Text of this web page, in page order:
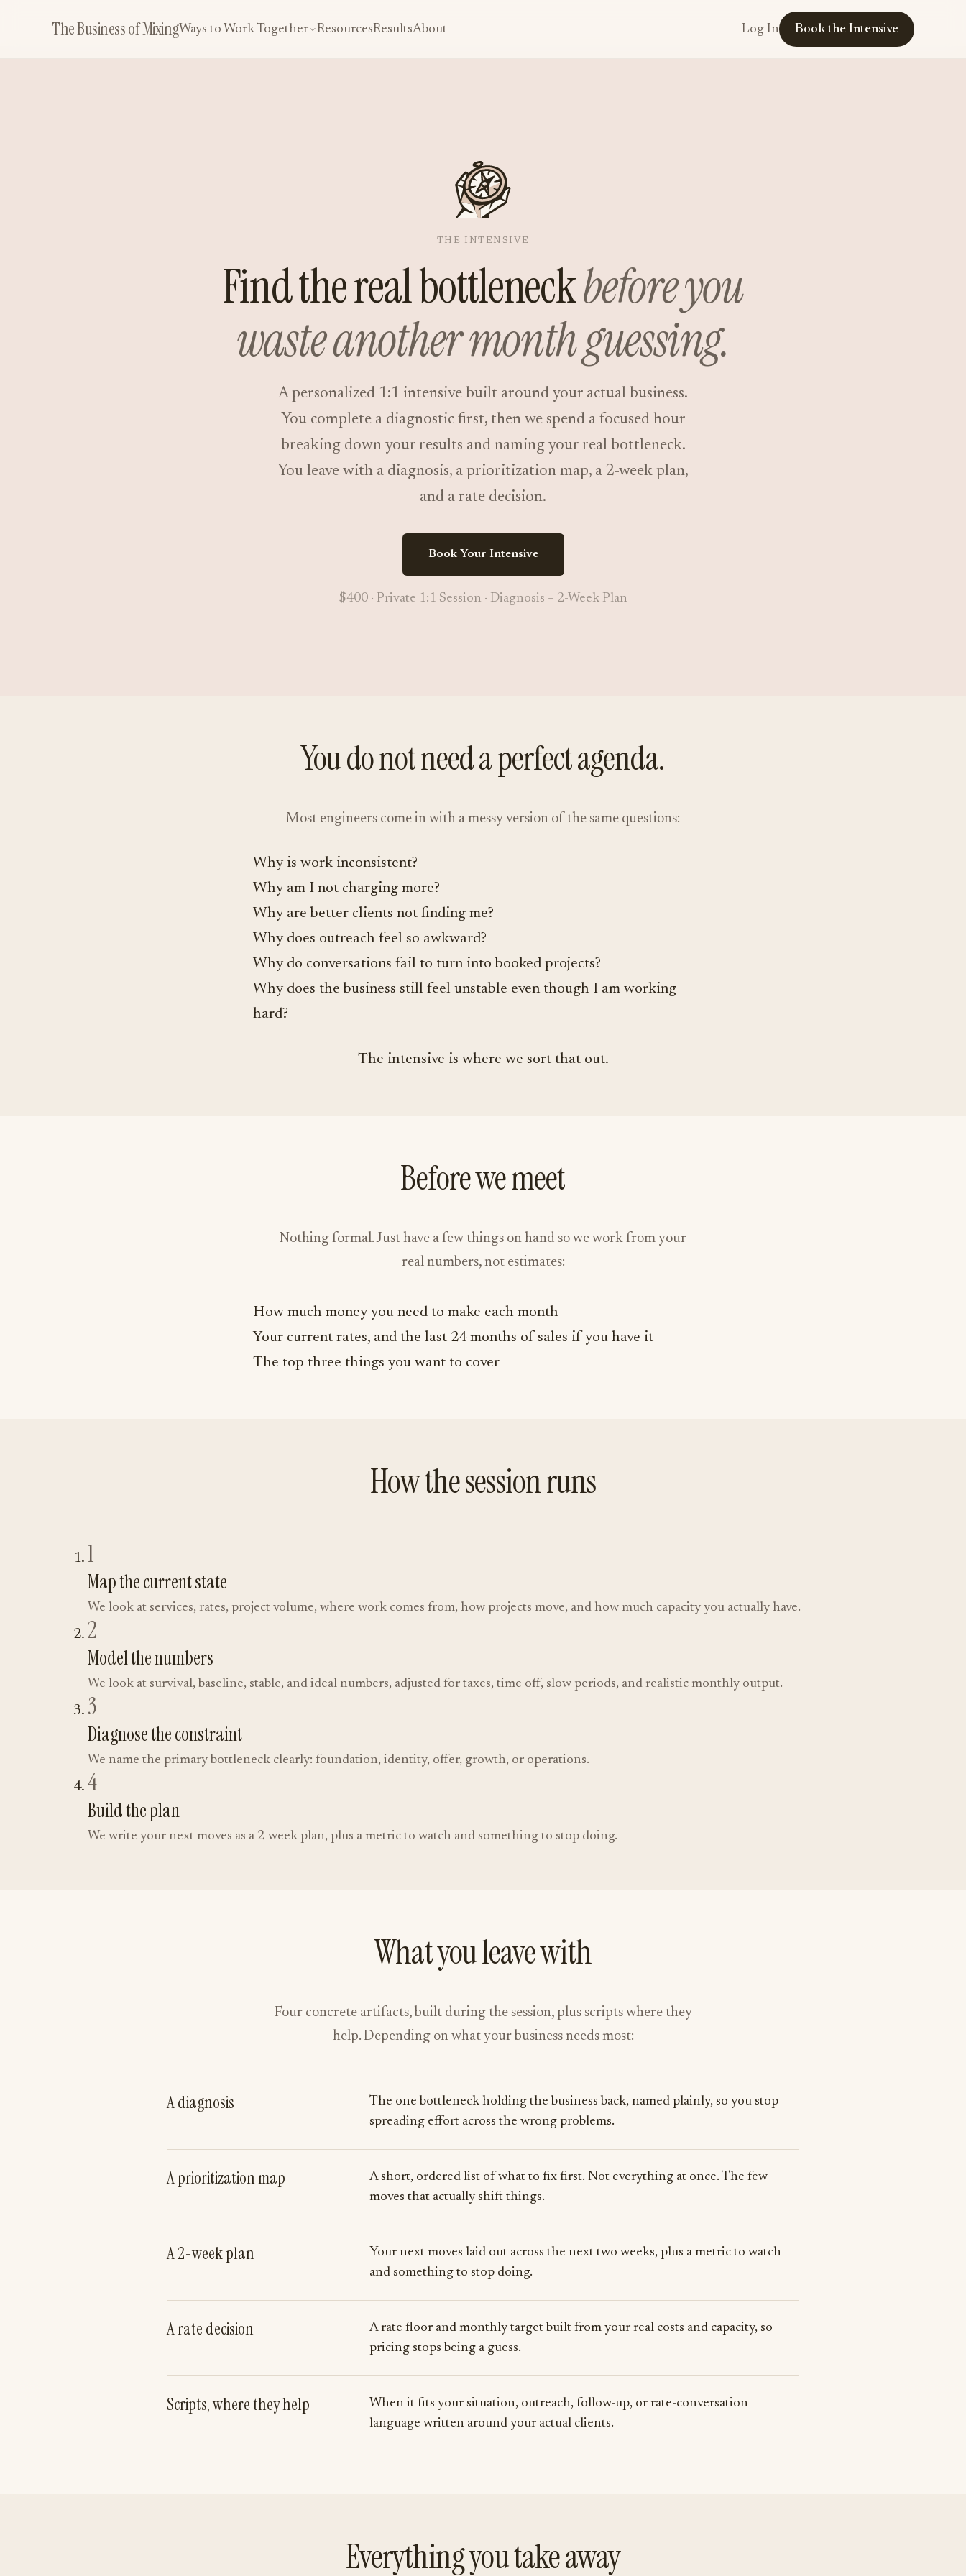
The Business of MixingWays to Work Together ResourcesResultsAbout Log In Book the Intensive
THE INTENSIVE
Find the real bottleneckbefore you
waste another month guessing.
A personalized 1:1 intensive built around your actual business.
You complete a diagnostic first, then we spend a focused hour
breaking down your results and naming your real bottleneck.
You leave with a diagnosis, a prioritization map, a 2-week plan,
and a rate decision.
Book Your Intensive
$400 · Private 1:1 Session · Diagnosis + 2-Week Plan
You do not need a perfect agenda.
Most engineers come in with a messy version of the same questions:
Why is work inconsistent?
Why am I not charging more?
Why are better clients not finding me?
Why does outreach feel so awkward?
Why do conversations fail to turn into booked projects?
Why does the business still feel unstable even though I am working
hard?
The intensive is where we sort that out.
Before we meet
Nothing formal. Just have a few things on hand so we work from your
real numbers, not estimates:
How much money you need to make each month
Your current rates, and the last 24 months of sales if you have it
The top three things you want to cover
How the session runs
1
Map the current state
We look at services, rates, project volume, where work comes from, how projects move, and how much capacity you actually have.
2
Model the numbers
We look at survival, baseline, stable, and ideal numbers, adjusted for taxes, time off, slow periods, and realistic monthly output.
3
Diagnose the constraint
We name the primary bottleneck clearly: foundation, identity, offer, growth, or operations.
4
Build the plan
We write your next moves as a 2-week plan, plus a metric to watch and something to stop doing.
What you leave with
Four concrete artifacts, built during the session, plus scripts where they
help. Depending on what your business needs most:
A diagnosis
The one bottleneck holding the business back, named plainly, so you stop
spreading effort across the wrong problems.
A prioritization map
A short, ordered list of what to fix first. Not everything at once. The few
moves that actually shift things.
A 2-week plan
Your next moves laid out across the next two weeks, plus a metric to watch
and something to stop doing.
A rate decision
A rate floor and monthly target built from your real costs and capacity, so
pricing stops being a guess.
Scripts, where they help
When it fits your situation, outreach, follow-up, or rate-conversation
language written around your actual clients.
Everything you take away